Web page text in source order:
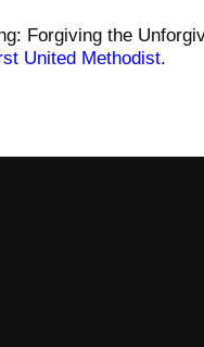
Forgiving the
United Methodist.